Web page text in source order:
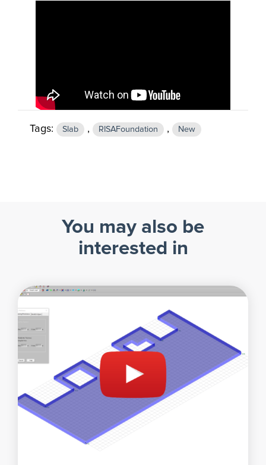
Tags: Slab , RISAFoundation , New
You may also be
interested in